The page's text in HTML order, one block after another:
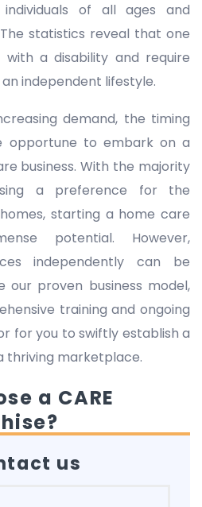
of all ages and
statistics reveal that one
with a disability and require
independent lifestyle.
demand, the timing
opportune to embark on a
business. With the majority
a preference for the
starting a home care
potential. However,
independently can be
our proven business model,
training and ongoing
for you to swiftly establish a
thriving marketplace.
a CARE
us